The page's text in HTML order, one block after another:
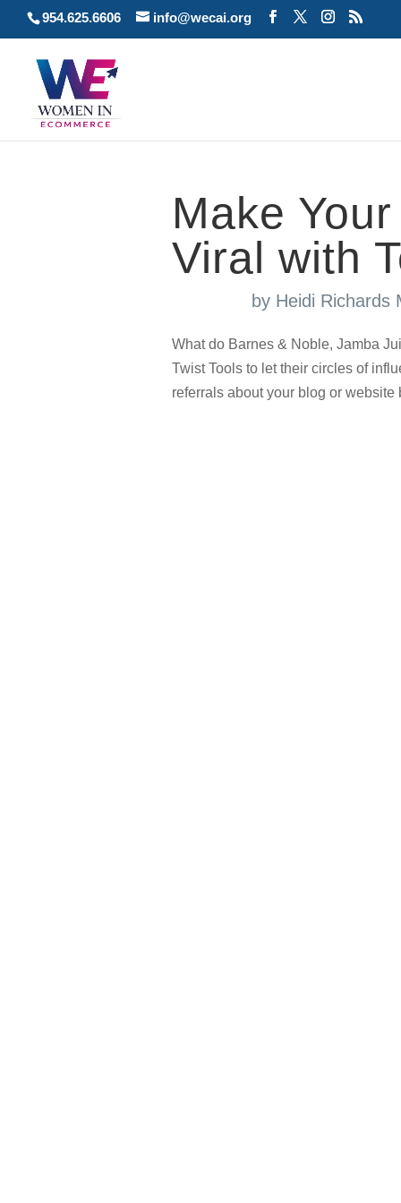
954.625.6606 info@wecai.org
Make
Viral with
by Heidi Richards
What do Barnes & Noble, Jamba
Twist Tools to let their circles of
referrals about your blog or website